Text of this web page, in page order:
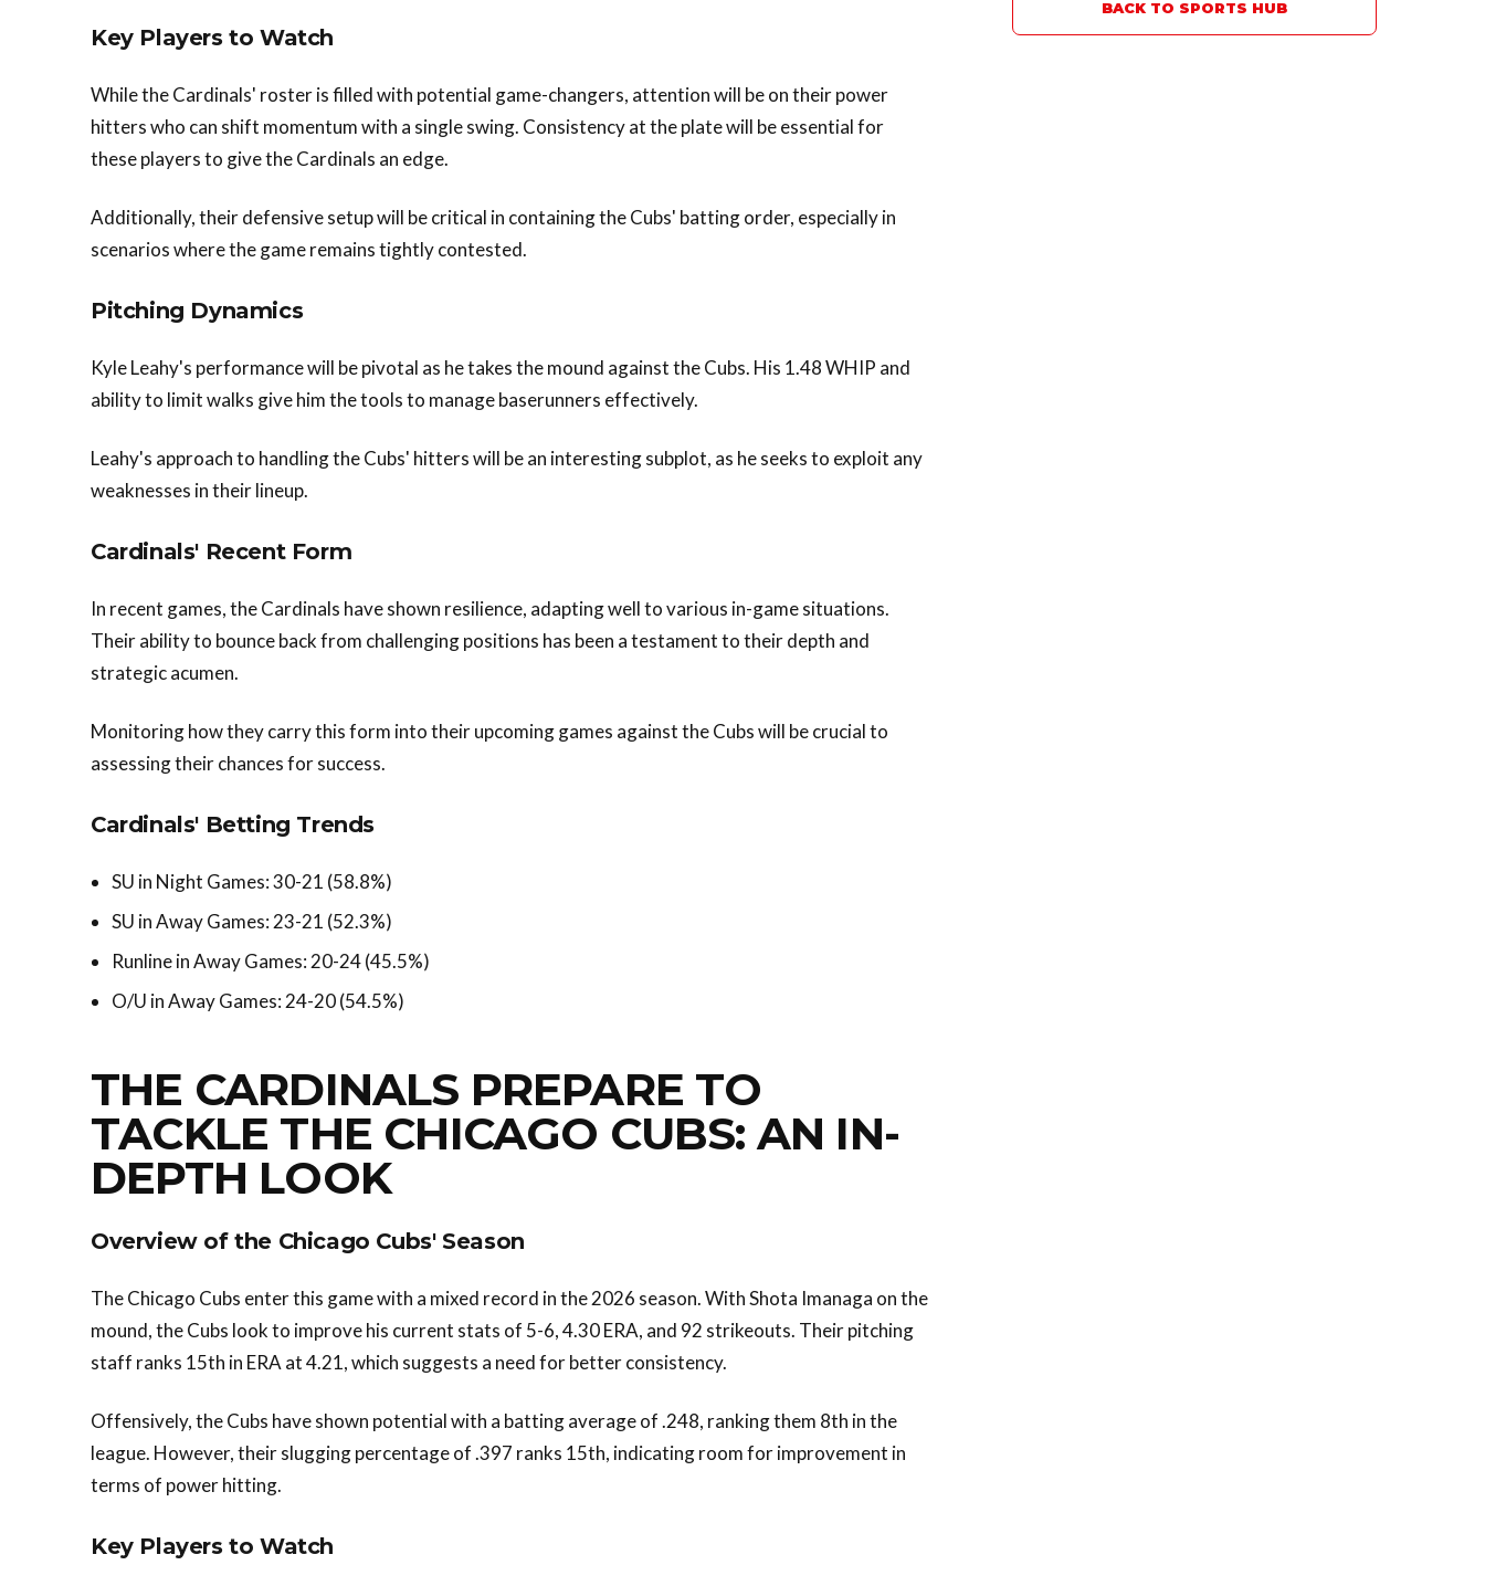
Key Players to Watch
While the Cardinals' roster is filled with potential game-changers, attention will be on their power
hitters who can shift momentum with a single swing. Consistency at the plate will be essential for
these players to give the Cardinals an edge.
Additionally, their defensive setup will be critical in containing the Cubs' batting order, especially in
scenarios where the game remains tightly contested.
Pitching Dynamics
Kyle Leahy's performance will be pivotal as he takes the mound against the Cubs. His 1.48 WHIP and
ability to limit walks give him the tools to manage baserunners effectively.
Leahy's approach to handling the Cubs' hitters will be an interesting subplot, as he seeks to exploit any
weaknesses in their lineup.
Cardinals' Recent Form
In recent games, the Cardinals have shown resilience, adapting well to various in-game situations.
Their ability to bounce back from challenging positions has been a testament to their depth and
strategic acumen.
Monitoring how they carry this form into their upcoming games against the Cubs will be crucial to
assessing their chances for success.
Cardinals' Betting Trends
SU in Night Games: 30-21 (58.8%)
SU in Away Games: 23-21 (52.3%)
Runline in Away Games: 20-24 (45.5%)
O/U in Away Games: 24-20 (54.5%)
THE CARDINALS PREPARE TO
TACKLE THE CHICAGO CUBS: AN IN-
DEPTH LOOK
Overview of the Chicago Cubs' Season
The Chicago Cubs enter this game with a mixed record in the 2026 season. With Shota Imanaga on the
mound, the Cubs look to improve his current stats of 5-6, 4.30 ERA, and 92 strikeouts. Their pitching
staff ranks 15th in ERA at 4.21, which suggests a need for better consistency.
Offensively, the Cubs have shown potential with a batting average of .248, ranking them 8th in the
league. However, their slugging percentage of .397 ranks 15th, indicating room for improvement in
terms of power hitting.
Key Players to Watch
BACK TO SPORTS HUB